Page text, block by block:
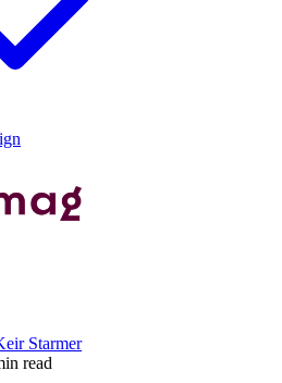
Starmer
read